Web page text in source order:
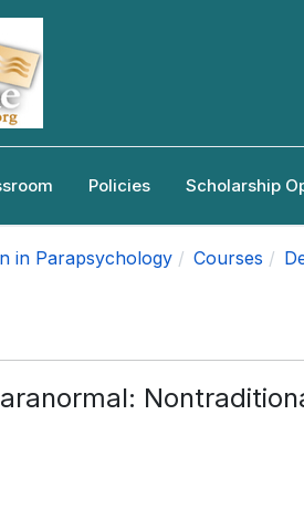
Policies Scholarship
in Parapsychology Courses